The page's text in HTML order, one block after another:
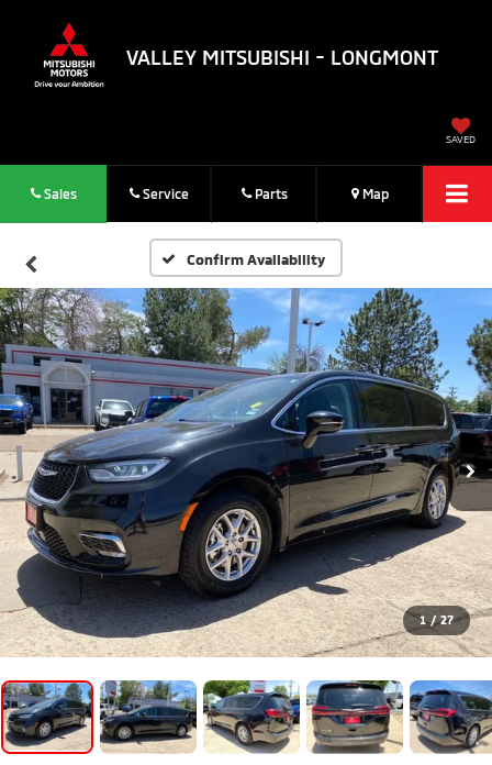
VALLEY MITSUBISHI - LONGMONT
SAVED
Sales Service Parts Map
Confirm Availability
1 / 27